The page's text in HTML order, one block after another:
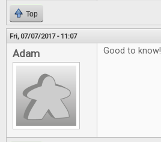
Top
Fri, 07/07/2017 - 11:07
Adam Good to know!